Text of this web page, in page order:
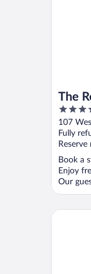
The
4
out
of
5
107
Fully
Book a
Enjoy
Our